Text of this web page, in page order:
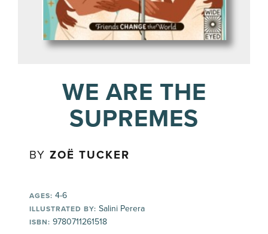
WE ARE THE
SUPREMES
BYZOË TUCKER
AGES: 4-6
ILLUSTRATED BY: Salini Perera
ISBN: 9780711261518